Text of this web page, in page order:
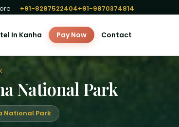
+91-8287522404+91-9870374814
In Kanha Pay Now Contact
National Park
National Park